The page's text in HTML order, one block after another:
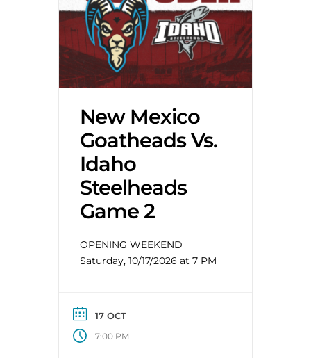
New Mexico
Goatheads Vs.
Idaho
Steelheads
Game 2
OPENING WEEKEND
Saturday, 10/17/2026 at 7 PM
17 OCT
7:00 PM